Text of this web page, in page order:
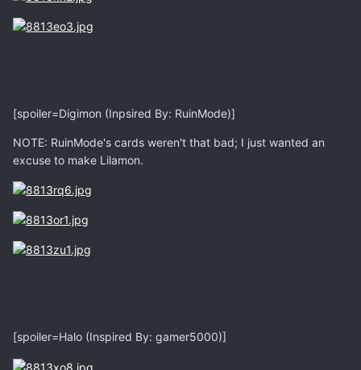
[spoiler=Digimon (Inpsired By: RuinMode)]
NOTE: RuinMode's cards weren't that bad; I just wanted an
excuse to make Lilamon.
[spoiler=Halo (Inspired By: gamer5000)]